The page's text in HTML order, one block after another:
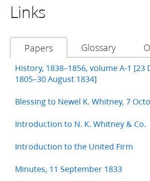
Links
Papers Glossary
History, 1838–1856, volume A-1 [23
1805–30 August 1834]
Blessing to Newel K. Whitney, 7
Introduction to N. K. Whitney & Co.
Introduction to the United Firm
Minutes, 11 September 1833